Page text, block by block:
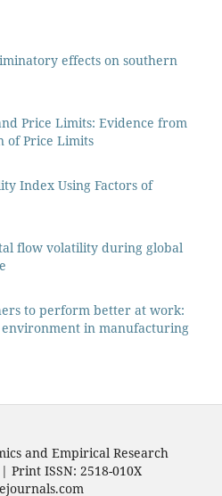
effects on southern
Price Limits: Evidence from
of Price Limits
Index Using Factors of
flow volatility during global
to perform better at work:
in manufacturing
and Empirical Research
Print ISSN: 2518-010X